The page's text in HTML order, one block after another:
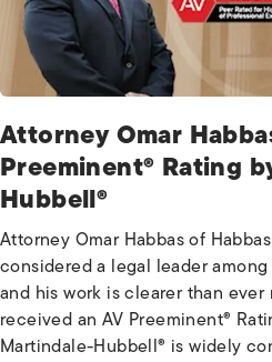
Attorney Omar
Preeminent® Rating
Hubbell®
Attorney Omar Habbas of
considered a legal leader
and his work is clearer than
received an AV Preeminent®
Martindale-Hubbell® is widely